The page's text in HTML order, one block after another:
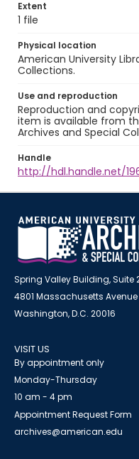
Extent
1 file
Physical location
American University
Collections.
Use and reproduction
Reproduction and
item is available from
Archives and Special
Handle
http://hdl.handle.net/
Spring Valley Building, Suite
4801 Massachusetts Avenue
Washington, D.C. 20016
VISIT US
By appointment only
Monday-Thursday
10 am - 4 pm
Appointment Request Form
archives@american.edu